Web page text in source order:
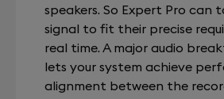
speakers. So Expert Pro can
signal to fit their precise
real time. A major audio
lets your system achieve
alignment between the